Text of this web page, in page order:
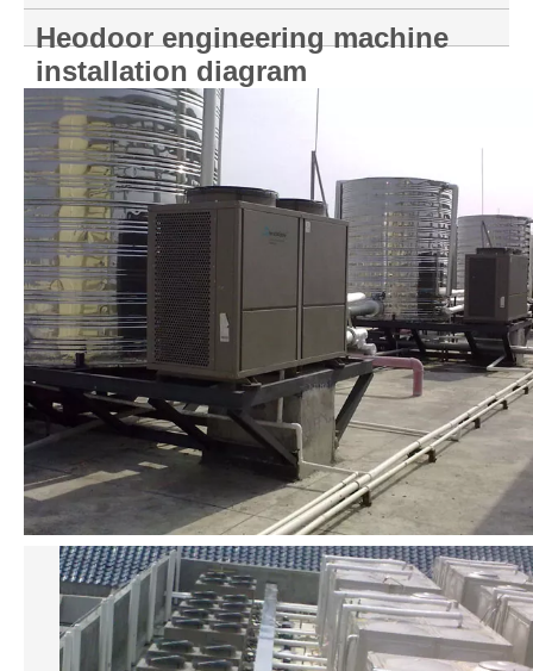
Heodoor engineering machine
installation diagram